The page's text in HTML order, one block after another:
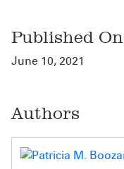
Published On
June 10, 2021
Authors